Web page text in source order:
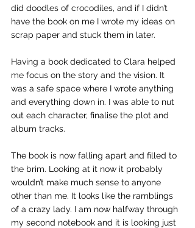
did doodles of crocodiles, and if I didn’t
have the book on me I wrote my ideas on
scrap paper and stuck them in later.
Having a book dedicated to Clara helped
me focus on the story and the vision. It
was a safe space where I wrote anything
and everything down in. I was able to nut
out each character, finalise the plot and
album tracks.
The book is now falling apart and filled to
the brim. Looking at it now it probably
wouldn’t make much sense to anyone
other than me. It looks like the ramblings
of a crazy lady. I am now halfway through
my second notebook and it is looking just